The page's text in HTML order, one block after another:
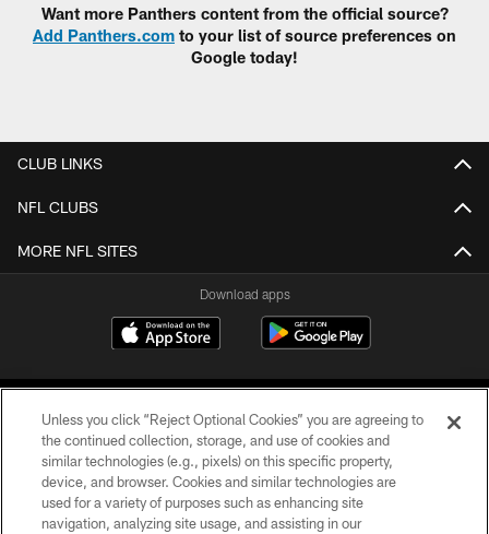
Want more Panthers content from the official source?
Add Panthers.com to your list of source preferences on
Google today!
CLUB LINKS
NFL CLUBS
MORE NFL SITES
Download apps
COPYRIGHT © 2026 CAROLINA PANTHERS
Unless you click “Reject Optional Cookies” you are agreeing to
the continued collection, storage, and use of cookies and
similar technologies (e.g., pixels) on this specific property,
device, and browser. Cookies and similar technologies are
used for a variety of purposes such as enhancing site
navigation, analyzing site usage, and assisting in our